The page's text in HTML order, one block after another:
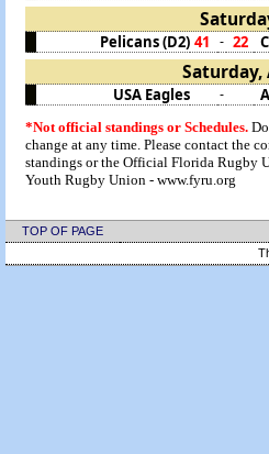
Pelicans (D2) 41 - 22
Saturday,
USA Eagles -
*Not official standings or Schedules.
change at any time. Please contact the
standings or the Official Florida Rugby
Youth Rugby Union - www.fyru.org
TOP OF PAGE